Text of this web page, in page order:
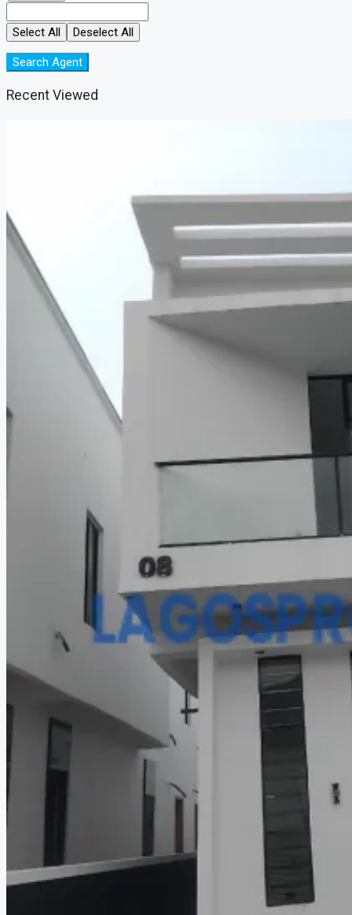
Select All Deselect All
Search Agent
Recent Viewed